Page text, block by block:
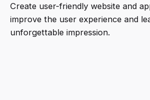
Create user-friendly website and
improve the user experience and
unforgettable impression.